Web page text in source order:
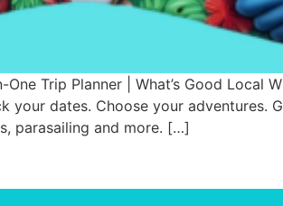
Trip Planner | What’s Good Local
your dates. Choose your
parasailing and more. […]